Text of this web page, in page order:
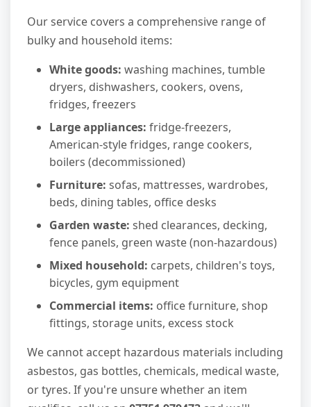
Our service covers a comprehensive range of
bulky and household items:
White goods: washing machines, tumble
dryers, dishwashers, cookers, ovens,
fridges, freezers
Large appliances: fridge-freezers,
American-style fridges, range cookers,
boilers (decommissioned)
Furniture: sofas, mattresses, wardrobes,
beds, dining tables, office desks
Garden waste: shed clearances, decking,
fence panels, green waste (non-hazardous)
Mixed household: carpets, children's toys,
bicycles, gym equipment
Commercial items: office furniture, shop
fittings, storage units, excess stock
We cannot accept hazardous materials including
asbestos, gas bottles, chemicals, medical waste,
or tyres. If you're unsure whether an item